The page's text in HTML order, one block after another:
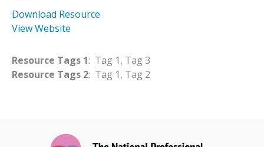
Download Resource
View Website
Resource Tags 1: Tag 1, Tag 3
Resource Tags 2: Tag 1, Tag 2